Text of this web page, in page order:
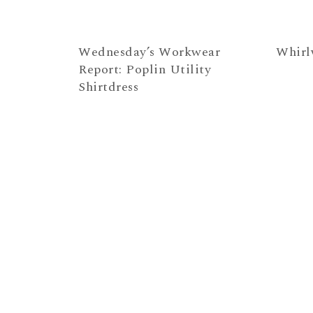
Wednesday’s Workwear
Report: Poplin Utility
Shirtdress